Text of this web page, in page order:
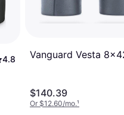
4.8 Vanguard Vesta
$140.39
Or $12.60/mo.¹